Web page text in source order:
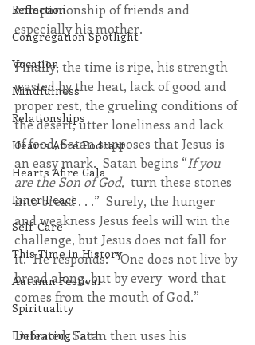
Reflection
Congregation Spotlight
Vocation
Mindfulness
Relationships
Hearts Afire Podcast
Hearts Afire Gala
Inner Peace
Self-Care
This Time in History
Autumn Festival
Spirituality
Embracing Faith
companionship of friends and
especially his mother.
Finally, the time is ripe, his strength
wasted by the heat, lack of good and
proper rest, the grueling conditions of
the desert, utter loneliness and lack
of food, Satan supposes that Jesus is
an easy mark.  Satan begins “If you
are the Son of God, turn these stones
into bread . . .”  Surely, the hunger
and weakness Jesus feels will win the
challenge, but Jesus does not fall for
it.  He responds:  “One does not live by
bread along, but by every  word that
comes from the mouth of God.”
Defeated, Satan then uses his